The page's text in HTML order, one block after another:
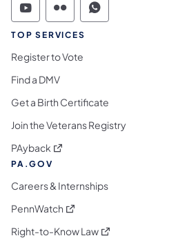
Commonwealth of
Commonwealth
TOP SERVICES
Register to Vote
Find a DMV
Get a Birth Certificate
Join the Veterans Registry
PAyback (opens in a new tab)
PA.GOV
Careers & Internships
PennWatch (opens in a new tab)
Right-to-Know Law(opens in a new